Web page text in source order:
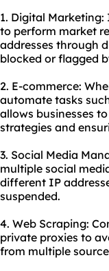
1. Digital
to perform market
addresses through
blocked or flagged
2. E-commerce:
automate tasks
allows businesses
strategies and
3. Social Media
multiple social
different IP
suspended.
4. Web Scraping:
private proxies to
from multiple